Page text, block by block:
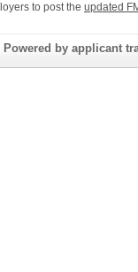
to post the updated
Powered by applicant